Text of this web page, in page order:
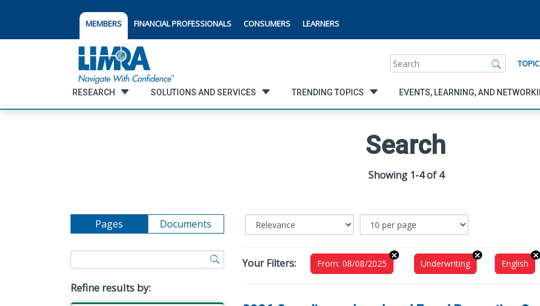
MEMBERS FINANCIAL PROFESSIONALS CONSUMERS LEARNERS
Search
RESEARCH SOLUTIONS AND SERVICES TRENDING TOPICS EVENTS, LEARNING, AND
Search
Showing 1-4 of 4
Pages Documents
Refine results by:
Your Filters: From: 08/08/2025 Underwriting English